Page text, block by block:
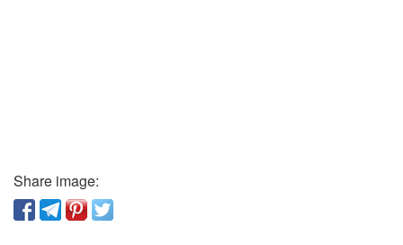
Share image: